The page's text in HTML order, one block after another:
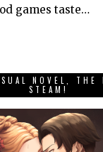
games taste…
NOVEL, THE
STEAM!